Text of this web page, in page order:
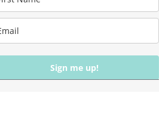
Sign me up!